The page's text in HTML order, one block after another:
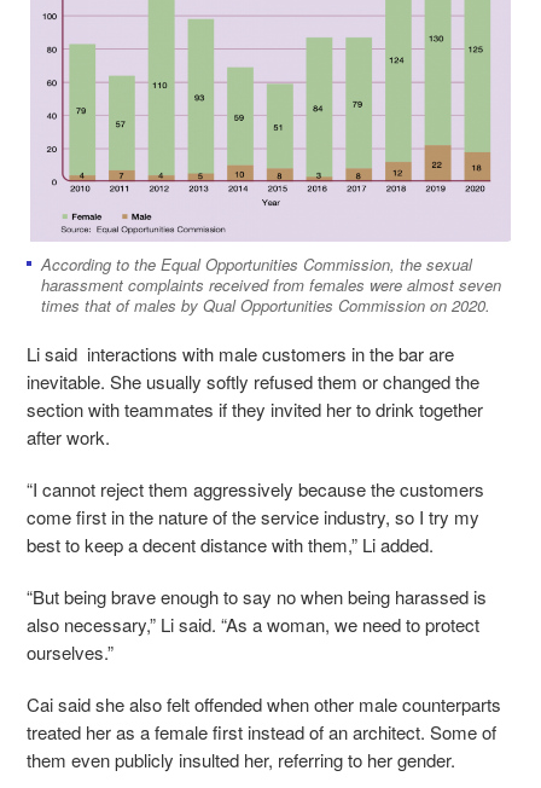
According to the Equal Opportunities Commission, the sexual
harassment complaints received from females were almost seven
times that of males by Qual Opportunities Commission on 2020.
Li said interactions with male customers in the bar are
inevitable. She usually softly refused them or changed the
section with teammates if they invited her to drink together
after work.
“I cannot reject them aggressively because the customers
come first in the nature of the service industry, so I try my
best to keep a decent distance with them,” Li added.
“But being brave enough to say no when being harassed is
also necessary,” Li said. “As a woman, we need to protect
ourselves.”
Cai said she also felt offended when other male counterparts
treated her as a female first instead of an architect. Some of
them even publicly insulted her, referring to her gender.